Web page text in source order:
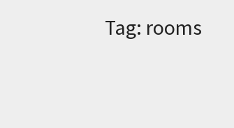
Tag: rooms